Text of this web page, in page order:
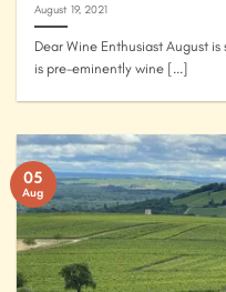
August 19, 2021
Dear Wine Enthusiast August
is pre-eminently wine [...]
05
Aug